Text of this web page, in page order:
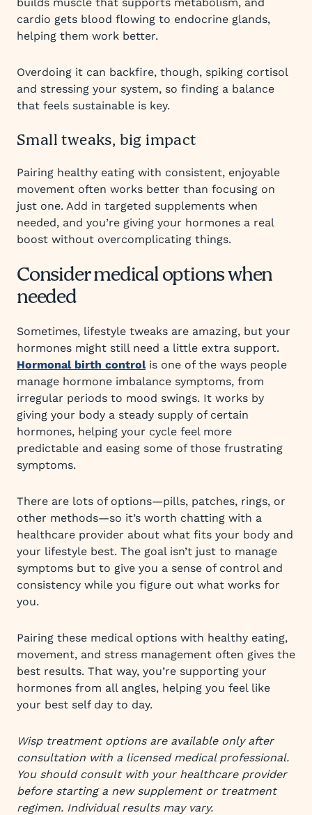
cardio gets blood flowing to endocrine glands,
helping them work better.
Overdoing it can backfire, though, spiking cortisol
and stressing your system, so finding a balance
that feels sustainable is key.
Small tweaks, big impact
Pairing healthy eating with consistent, enjoyable
movement often works better than focusing on
just one. Add in targeted supplements when
needed, and you’re giving your hormones a real
boost without overcomplicating things.
Consider medical options when
needed
Sometimes, lifestyle tweaks are amazing, but your
hormones might still need a little extra support.
Hormonal birth controlis one of the ways people
manage hormone imbalance symptoms, from
irregular periods to mood swings. It works by
giving your body a steady supply of certain
hormones, helping your cycle feel more
predictable and easing some of those frustrating
symptoms.
There are lots of options—pills, patches, rings, or
other methods—so it’s worth chatting with a
healthcare provider about what fits your body and
your lifestyle best. The goal isn’t just to manage
symptoms but to give you a sense of control and
consistency while you figure out what works for
you.
Pairing these medical options with healthy eating,
movement, and stress management often gives the
best results. That way, you’re supporting your
hormones from all angles, helping you feel like
your best self day to day.
Wisp treatment options are available only after
consultation with a licensed medical professional.
You should consult with your healthcare provider
before starting a new supplement or treatment
regimen. Individual results may vary.